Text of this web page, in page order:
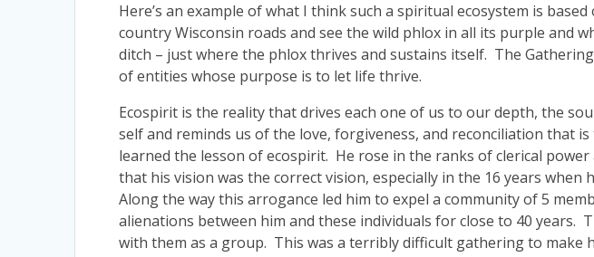
Here’s an example of what I think such a spiritual ecosystem is
country Wisconsin roads and see the wild phlox in all its purple and
ditch – just where the phlox thrives and sustains itself. The
of entities whose purpose is to let life thrive.
Ecospirit is the reality that drives each one of us to our depth, the
self and reminds us of the love, forgiveness, and reconciliation that
learned the lesson of ecospirit. He rose in the ranks of clerical
that his vision was the correct vision, especially in the 16 years
Along the way this arrogance led him to expel a community of 5
alienations between him and these individuals for close to 40 years.
with them as a group. This was a terribly difficult gathering to make